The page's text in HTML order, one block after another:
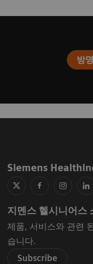
방
Siemens
지멘스 헬시니어스
제품, 서비스와 관련
습니다.
Subscribe